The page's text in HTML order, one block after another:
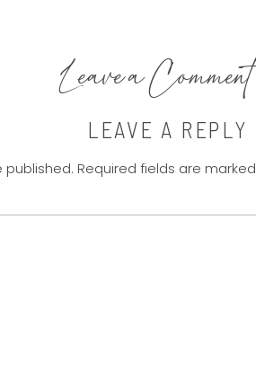
Leave a Comment
LEAVE A REPLY
published. Required fields are marked